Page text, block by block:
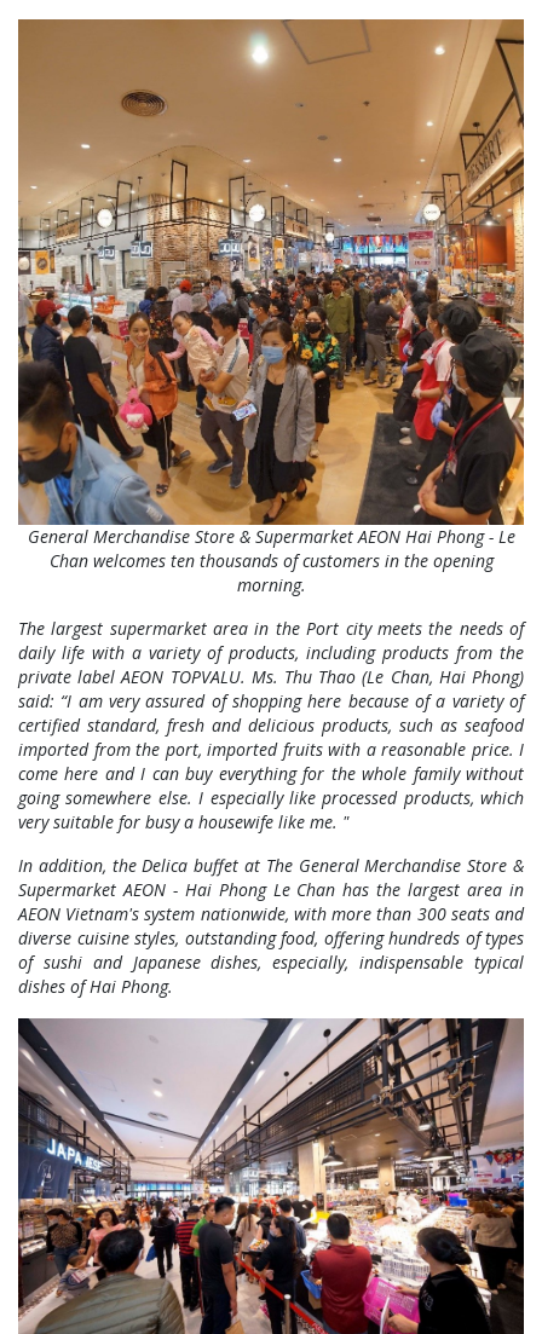
General Merchandise Store & Supermarket AEON Hai Phong - Le
Chan welcomes ten thousands of customers in the opening
morning.
The largest supermarket area in the Port city meets the needs of
daily life with a variety of products, including products from the
private label AEON TOPVALU. Ms. Thu Thao (Le Chan, Hai Phong)
said: “I am very assured of shopping here because of a variety of
certified standard, fresh and delicious products, such as seafood
imported from the port, imported fruits with a reasonable price. I
come here and I can buy everything for the whole family without
going somewhere else. I especially like processed products, which
very suitable for busy a housewife like me. "
In addition, the Delica buffet at The General Merchandise Store &
Supermarket AEON - Hai Phong Le Chan has the largest area in
AEON Vietnam's system nationwide, with more than 300 seats and
diverse cuisine styles, outstanding food, offering hundreds of types
of sushi and Japanese dishes, especially, indispensable typical
dishes of Hai Phong.